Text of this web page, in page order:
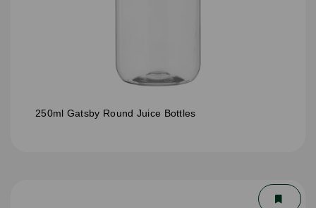
250ml Gatsby Round Juice Bottles